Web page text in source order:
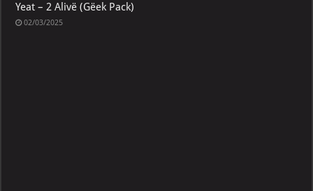
Yeat – 2 Alivë (Gëek Pack)
02/03/2025